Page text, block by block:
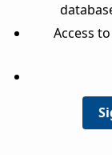
Access